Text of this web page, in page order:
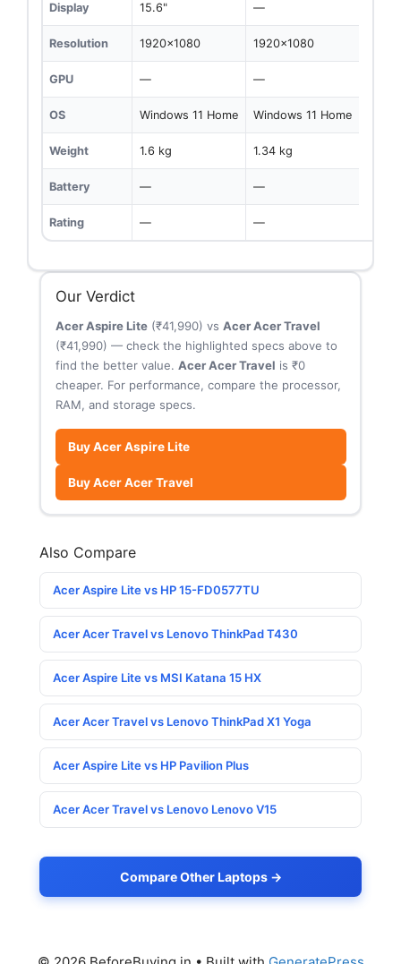
Display 15.6" —
Resolution 1920x1080 1920x1080
GPU — —
OS Windows 11 Home Windows 11 Home
Weight 1.6 kg 1.34 kg
Battery — —
Rating — —
Our Verdict
Acer Aspire Lite(₹41,990) vs Acer Acer Travel
(₹41,990) — check the highlighted specs above to
find the better value. Acer Acer Travel is ₹0
cheaper. For performance, compare the processor,
RAM, and storage specs.
Buy Acer Aspire Lite
Buy Acer Acer Travel
Also Compare
Acer Aspire Lite vs HP 15-FD0577TU
Acer Acer Travel vs Lenovo ThinkPad T430
Acer Aspire Lite vs MSI Katana 15 HX
Acer Acer Travel vs Lenovo ThinkPad X1 Yoga
Acer Aspire Lite vs HP Pavilion Plus
Acer Acer Travel vs Lenovo Lenovo V15
Compare Other Laptops →